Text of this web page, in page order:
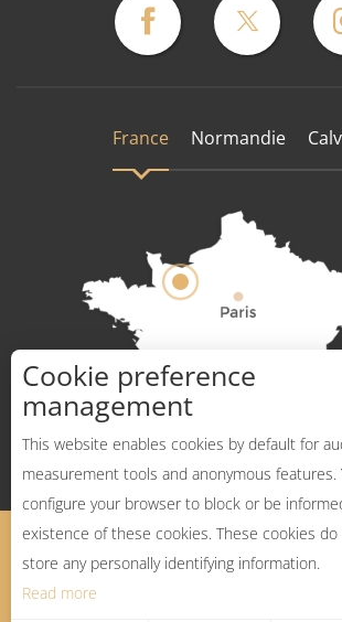
France Normandie
How to get there ?
Legal Notices Sitemap
Cookie preference
management
This website enables cookies by default for
measurement tools and anonymous features.
configure your browser to block or be
existence of these cookies. These cookies
store any personally identifying information.
Read more